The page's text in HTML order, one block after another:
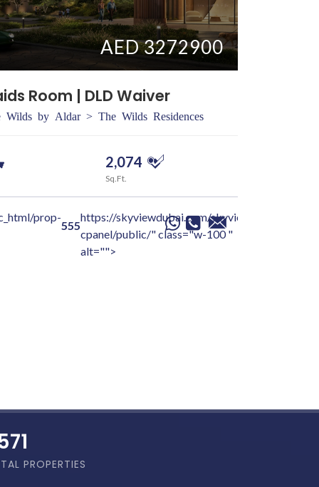
AED 3272900
Room | DLD Waiver
by Aldar > The Wilds Residences
2,074
Sq.Ft.
prop-
555
https://skyviewdubai.com/skyview-
cpanel/public/" class="w-100 "
alt="">
PROPERTIES